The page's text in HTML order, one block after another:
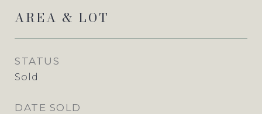
AREA & LOT
STATUS
Sold
DATE SOLD